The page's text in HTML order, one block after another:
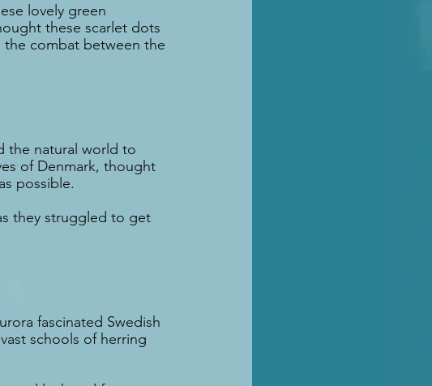
lovely green
these scarlet dots
combat between the
the natural world to
of Denmark, thought
possible.
they struggled to get
fascinated Swedish
schools of herring